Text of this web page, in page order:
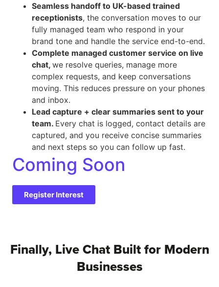
Seamless handoff to UK-based trained
receptionists, the conversation moves to our
fully managed team who respond in your
brand tone and handle the service end-to-end.
Complete managed customer service on live
chat, we resolve queries, manage more
complex requests, and keep conversations
moving. This reduces pressure on your phones
and inbox.
Lead capture + clear summaries sent to your
team. Every chat is logged, contact details are
captured, and you receive concise summaries
and next steps so you can follow up fast.
Coming Soon
Register Interest
Finally, Live Chat Built for Modern
Businesses